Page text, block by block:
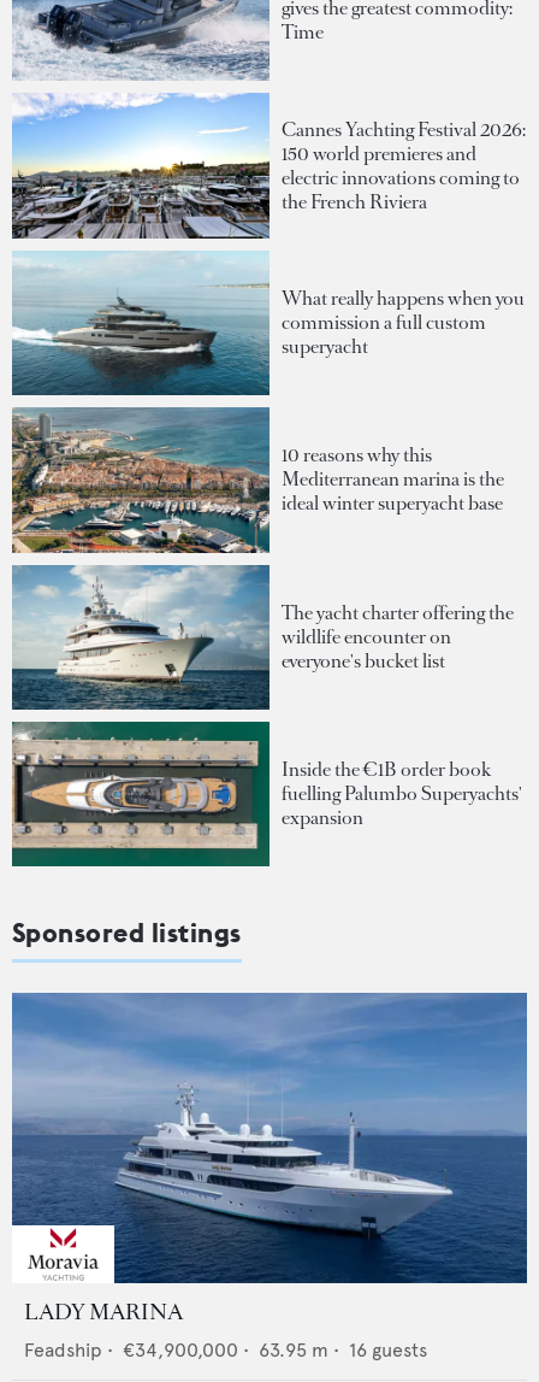
gives the greatest commodity:
Time
Cannes Yachting Festival 2026:
150 world premieres and
electric innovations coming to
the French Riviera
What really happens when you
commission a full custom
superyacht
10 reasons why this
Mediterranean marina is the
ideal winter superyacht base
The yacht charter offering the
wildlife encounter on
everyone's bucket list
Inside the €1B order book
fuelling Palumbo Superyachts'
expansion
Sponsored listings
LADY MARINA
Feadship • €34,900,000 • 63.95 m • 16 guests